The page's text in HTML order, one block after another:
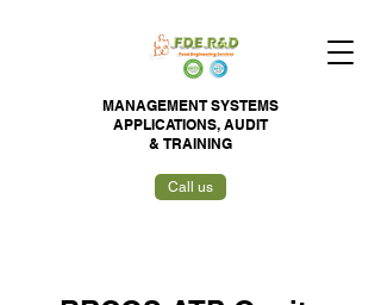
MANAGEMENT SYSTEMS
APPLICATIONS, AUDIT
& TRAINING
Call us